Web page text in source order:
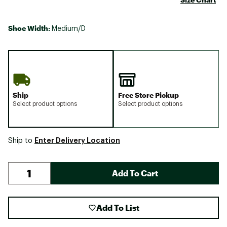
Shoe Width: Medium/D
Ship
Select product options
Free Store Pickup
Select product options
Ship to Enter Delivery Location
Add To Cart
Add To List